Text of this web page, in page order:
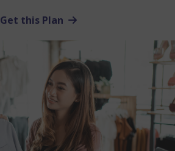
Get this Plan